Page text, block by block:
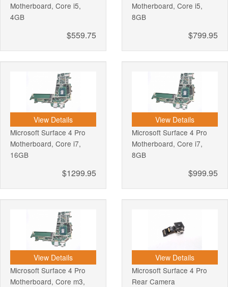
Motherboard, Core i5,
4GB
$559.75
Motherboard, Core i5,
8GB
$799.95
View Details
Microsoft Surface 4 Pro
Motherboard, Core i7,
16GB
$1299.95
View Details
Microsoft Surface 4 Pro
Motherboard, Core i7,
8GB
$999.95
View Details
Microsoft Surface 4 Pro
Motherboard, Core m3,
View Details
Microsoft Surface 4 Pro
Rear Camera